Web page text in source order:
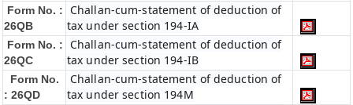
Form No. :
26QB
Challan-cum-statement of deduction of
tax under section 194-IA
Form No. :
26QC
Challan-cum-statement of deduction of
tax under section 194-IB
Form No.
: 26QD
Challan-cum-statement of deduction of
tax under section 194M